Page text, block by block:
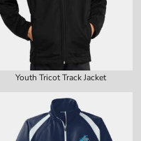
Youth Tricot Track Jacket